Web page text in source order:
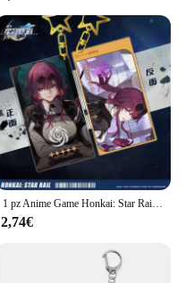
1 pz Anime Game Honkai: Star Rail Kafka Bronya Ren Cosplay portachiavi per auto zaini per ragazzo accessori portachiavi decorazione acrilica
2,74€